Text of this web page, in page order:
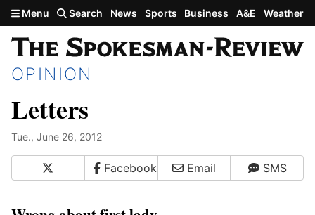
Skip to main content
Menu Search News Sports Business A&E Weather
OPINION
Letters
Tue., June 26, 2012
Facebook Email SMS